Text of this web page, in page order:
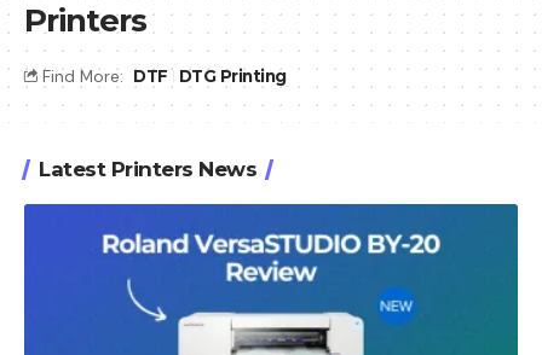
Printers
Find More: DTF DTG Printing
Latest Printers News